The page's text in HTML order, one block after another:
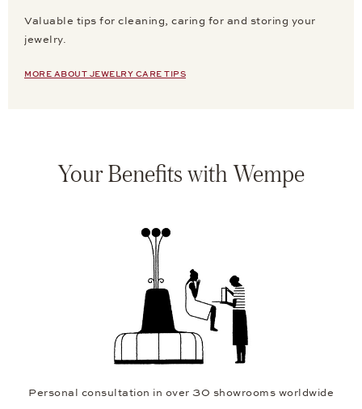
Valuable tips for cleaning, caring for and storing your
jewelry.
MORE ABOUT JEWELRY CARE TIPS
Your Benefits with Wempe
Personal consultation in over 30 showrooms worldwide